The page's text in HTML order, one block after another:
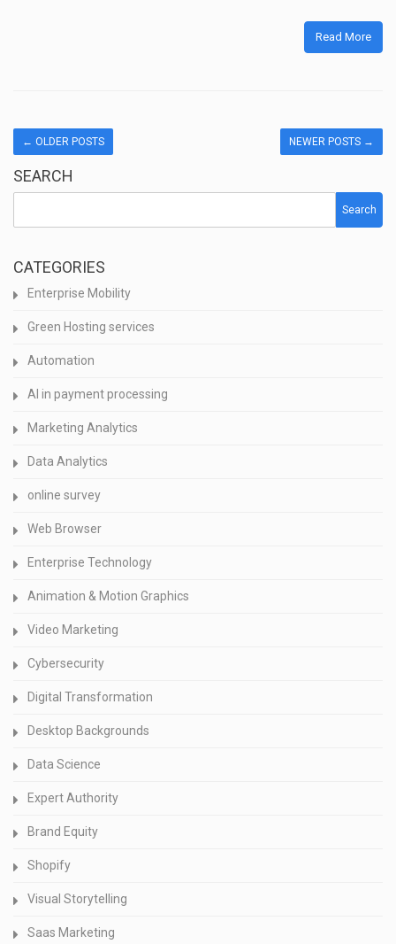
Read More
← OLDER POSTS NEWER POSTS →
SEARCH
Search
CATEGORIES
Enterprise Mobility
Green Hosting services
Automation
AI in payment processing
Marketing Analytics
Data Analytics
online survey
Web Browser
Enterprise Technology
Animation & Motion Graphics
Video Marketing
Cybersecurity
Digital Transformation
Desktop Backgrounds
Data Science
Expert Authority
Brand Equity
Shopify
Visual Storytelling
Saas Marketing